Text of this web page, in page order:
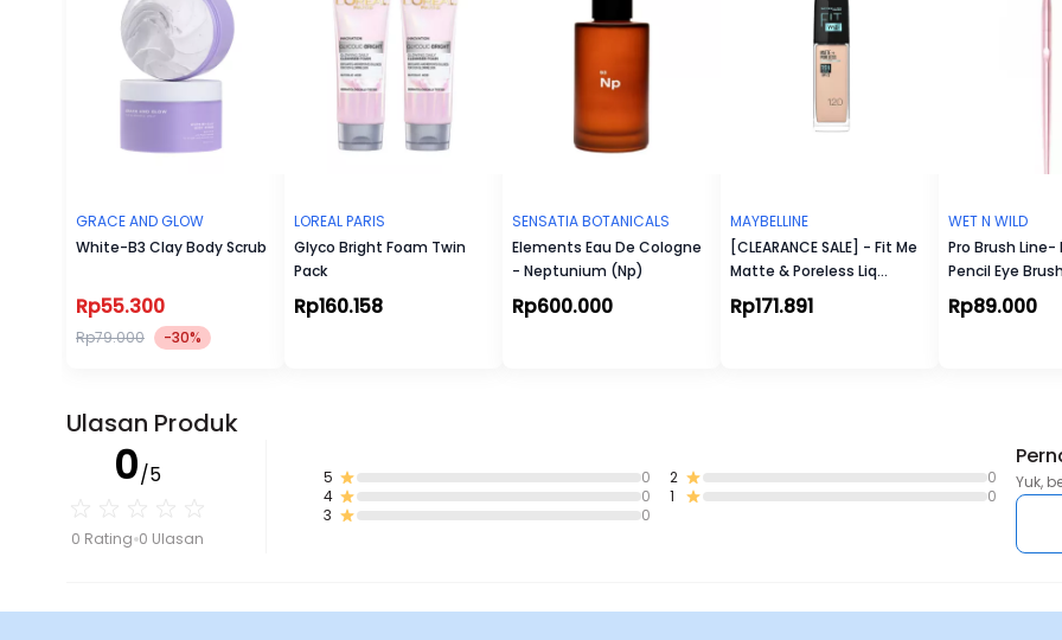
GRACE AND GLOW
White-B3 Clay Body Scrub
Rp55.300
Rp79.000 -30%
LOREAL PARIS
Glyco Bright Foam Twin
Pack
Rp160.158
SENSATIA BOTANICALS
Elements Eau De Cologne
- Neptunium (Np)
Rp600.000
MAYBELLINE
[CLEARANCE SALE] - Fit Me
Matte & Poreless Liq
Foundation
Rp171.891
WET N WILD
Pro Brush
Pencil Eye
Rp89.000
Ulasan Produk
0/5
0 Rating 0 Ulasan
5
0
4
0
3
0
2
0
1
0
Yuk,